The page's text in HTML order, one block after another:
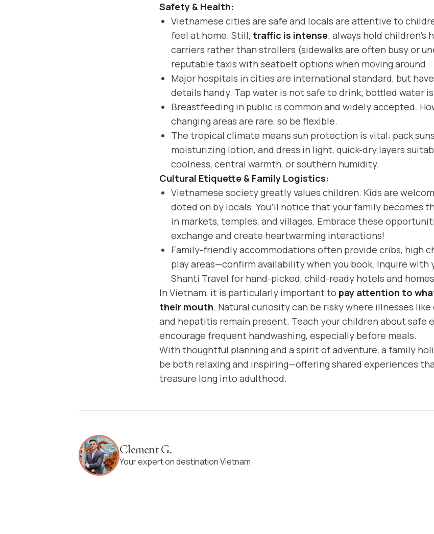
Safety & Health:
Vietnamese cities are safe and locals are attentive to
feel at home. Still, traffic is intense; always hold children’s
carriers rather than strollers (sidewalks are often busy or
reputable taxis with seatbelt options when moving around.
Major hospitals in cities are international standard, but
details handy. Tap water is not safe to drink; bottled water
Breastfeeding in public is common and widely accepted.
changing areas are rare, so be flexible.
The tropical climate means sun protection is vital: pack
moisturizing lotion, and dress in light, quick-dry layers
coolness, central warmth, or southern humidity.
Cultural Etiquette & Family Logistics:
Vietnamese society greatly values children. Kids are
doted on by locals. You’ll notice that your family becomes
in markets, temples, and villages. Embrace these
exchange and create heartwarming interactions!
Family-friendly accommodations often provide cribs, high
play areas—confirm availability when you book. Inquire with
Shanti Travel for hand-picked, child-ready hotels and
In Vietnam, it is particularly important to pay attention to
their mouth. Natural curiosity can be risky where illnesses
and hepatitis remain present. Teach your children about safe
encourage frequent handwashing, especially before meals.
With thoughtful planning and a spirit of adventure, a family
be both relaxing and inspiring—offering shared experiences
treasure long into adulthood.
Clement G.
Your expert on destination Vietnam